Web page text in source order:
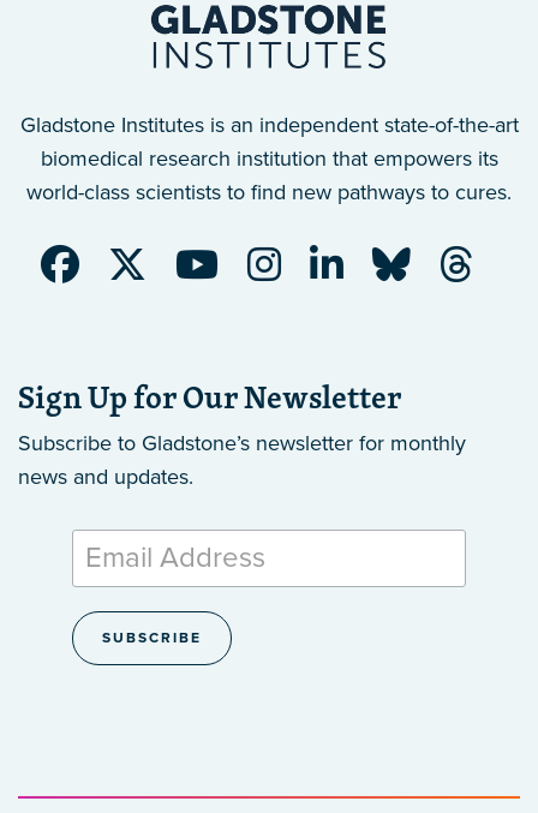
Gladstone Institutes is an independent state-of-the-art
biomedical research institution that empowers its
world-class scientists to find new pathways to cures.
Sign Up for Our Newsletter
Subscribe to Gladstone’s newsletter for monthly
news and updates.